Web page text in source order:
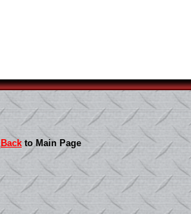
Back to Main Page